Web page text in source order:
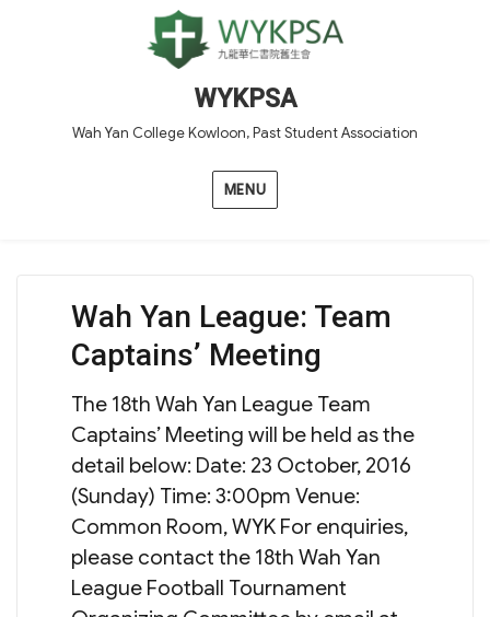
WYKPSA
Wah Yan College Kowloon, Past Student Association
MENU
Wah Yan League: Team
Captains’ Meeting
The 18th Wah Yan League Team
Captains’ Meeting will be held as the
detail below: Date: 23 October, 2016
(Sunday) Time: 3:00pm Venue:
Common Room, WYK For enquiries,
please contact the 18th Wah Yan
League Football Tournament